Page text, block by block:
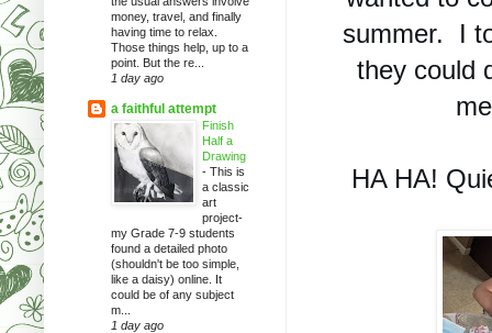
summer.  I
they could
HA HA!
money, travel, and finally
having time to relax.
Those things help, up to a
point. But the re...
1 day ago
a faithful attempt
Finish
Half a
Drawing
- This is
a classic
art
project-
my Grade 7-9 students
found a detailed photo
(shouldn't be too simple,
like a daisy) online. It
could be of any subject
m...
1 day ago